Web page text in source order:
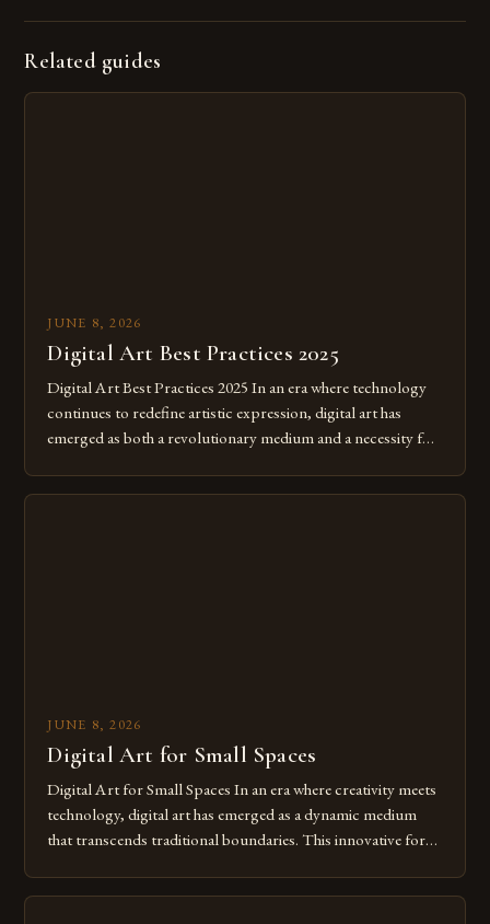
Related guides
JUNE 8, 2026
Digital Art Best Practices 2025
Digital Art Best Practices 2025 In an era where technology
continues to redefine artistic expression, digital art has
emerged as both a revolutionary medium and a necessity for
JUNE 8, 2026
Digital Art for Small Spaces
Digital Art for Small Spaces In an era where creativity meets
technology, digital art has emerged as a dynamic medium
that transcends traditional boundaries. This innovative form